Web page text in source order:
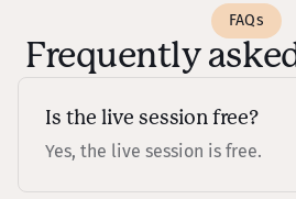
FAQs
Frequently
Is the live session free?
Yes, the live session is free.